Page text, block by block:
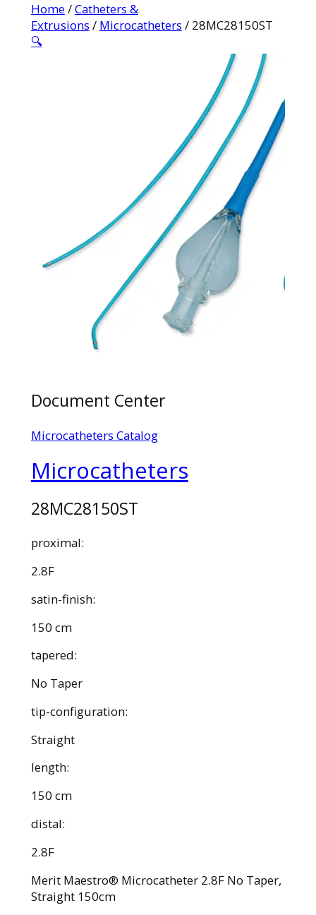
Home/Catheters &
Extrusions / Microcatheters / 28MC28150ST
🔍
Document Center
Microcatheters Catalog
Microcatheters
28MC28150ST
proximal:
2.8F
satin-finish:
150 cm
tapered:
No Taper
tip-configuration:
Straight
length:
150 cm
distal:
2.8F
Merit Maestro® Microcatheter 2.8F No Taper,
Straight 150cm